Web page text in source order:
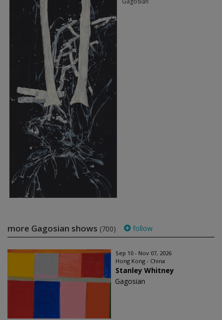
more Gagosian shows (700) follow
Sep 10 - Nov 07, 2026
Hong Kong - China
Stanley Whitney
Gagosian